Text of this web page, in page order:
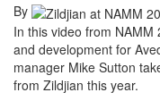
By
In this video from
and development for
manager Mike Sutton
from Zildjian this year.